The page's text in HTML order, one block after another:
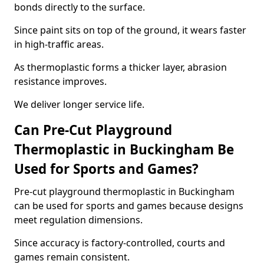
bonds directly to the surface.
Since paint sits on top of the ground, it wears faster
in high-traffic areas.
As thermoplastic forms a thicker layer, abrasion
resistance improves.
We deliver longer service life.
Can Pre-Cut Playground
Thermoplastic in Buckingham Be
Used for Sports and Games?
Pre-cut playground thermoplastic in Buckingham
can be used for sports and games because designs
meet regulation dimensions.
Since accuracy is factory-controlled, courts and
games remain consistent.